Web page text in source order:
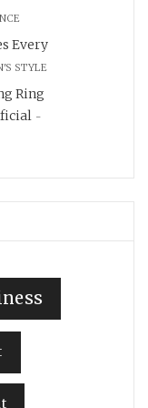
Every
STYLE
Ring